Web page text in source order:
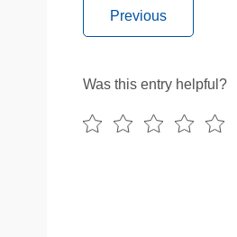
Previous
Was this entry helpful?